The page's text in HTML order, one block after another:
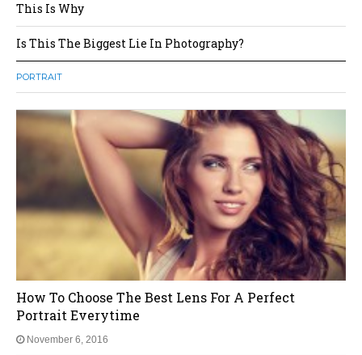
This Is Why
Is This The Biggest Lie In Photography?
PORTRAIT
How To Choose The Best Lens For A Perfect
Portrait Everytime
November 6, 2016